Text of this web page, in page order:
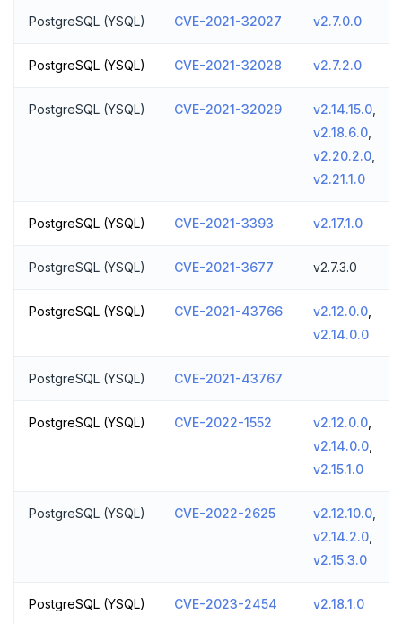
PostgreSQL (YSQL) CVE-2021-32027 v2.7.0.0
PostgreSQL (YSQL) CVE-2021-32028 v2.7.2.0
PostgreSQL (YSQL) CVE-2021-32029 v2.14.15.0
v2.18.6.0
v2.20.2.0
v2.21.1.0
PostgreSQL (YSQL) CVE-2021-3393 v2.17.1.0
PostgreSQL (YSQL) CVE-2021-3677 v2.7.3.0
PostgreSQL (YSQL) CVE-2021-43766 v2.12.0.0
v2.14.0.0
PostgreSQL (YSQL) CVE-2021-43767
PostgreSQL (YSQL) CVE-2022-1552 v2.12.0.0
v2.14.0.0
v2.15.1.0
PostgreSQL (YSQL) CVE-2022-2625 v2.12.10.0
v2.14.2.0
v2.15.3.0
PostgreSQL (YSQL) CVE-2023-2454 v2.18.1.0